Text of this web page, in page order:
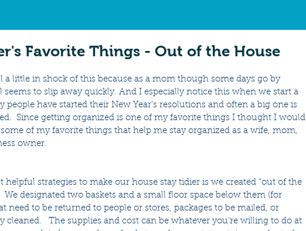
Favorite Things - Out of the House
a little in shock of this because as a mom though some days go by
seems to slip away quickly. And I especially notice this when we start a
people have started their New Year’s resolutions and often a big one is
Since getting organized is one of my favorite things I thought I would
of my favorite things that help me stay organized as a wife, mom,
owner.
helpful strategies to make our house stay tidier is we created “out of the
We designated two baskets and a small floor space below them (for
need to be returned to people or stores, packages to be mailed, or
cleaned.   The supplies and cost can be whatever you’re willing to do at